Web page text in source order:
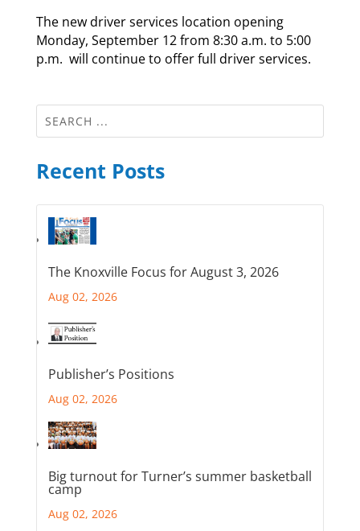
The new driver services location opening
Monday, September 12 from 8:30 a.m. to 5:00
p.m. will continue to offer full driver services.
Recent Posts
The Knoxville Focus for August 3, 2026
Aug 02, 2026
Publisher’s Positions
Aug 02, 2026
Big turnout for Turner’s summer basketball
camp
Aug 02, 2026